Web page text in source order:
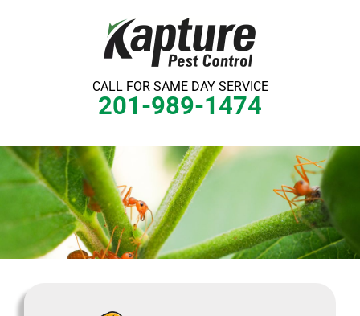
CALL FOR SAME DAY SERVICE
201-989-1474